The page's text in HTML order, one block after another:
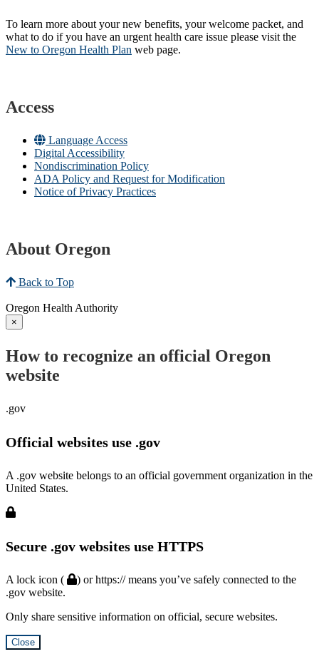
To learn more about your new benefits, your welcome packet, and
what to do if you have an urgent health care issue please visit the
New to Oregon Health Plan​ web page​.
Access
Language Access
Digital Accessibility
Nondiscrimination Policy
ADA Policy and Request for Modification
Notice of Privacy Practices
About Oregon
Back to Top
Oregon Health Authority
×
How to recognize an official Oregon
website
.gov
Official websites use .gov
A .gov website belongs to an official government organization in the
United States.
Secure .gov websites use HTTPS
A lock icon (
) or https:// means you’ve safely connected to the
.gov website.
Only share sensitive information on official, secure websites.
Close